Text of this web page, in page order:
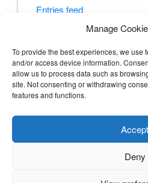
Manage
To provide the best experiences, we use
and/or access device information.
allow us to process data such as
site. Not consenting or withdrawing
features and functions.
Accept
Deny
Entries feed
Comments feed
WordPress.org
STORIES AND PSYCHOLOGY TIPS